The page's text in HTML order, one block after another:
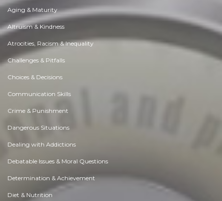
Aging & Maturity
Altruism & Kindness
Atrocities, Racism & Inequality
Challenges & Pitfalls
Choices & Decisions
Communication Skills
Crime & Punishment
Dangerous Situations
Dealing with Addictions
Debatable Issues & Moral Questions
Determination & Achievement
Diet & Nutrition